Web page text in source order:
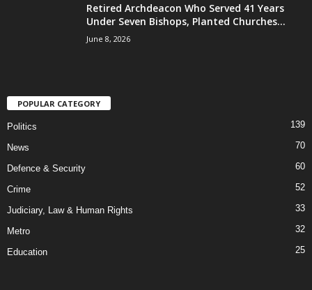
Retired Archdeacon Who Served 41 Years
Under Seven Bishops, Planted Churches...
June 8, 2026
POPULAR CATEGORY
Politics 139
News 70
Defence & Security 60
Crime 52
Judiciary, Law & Human Rights 33
Metro 32
Education 25